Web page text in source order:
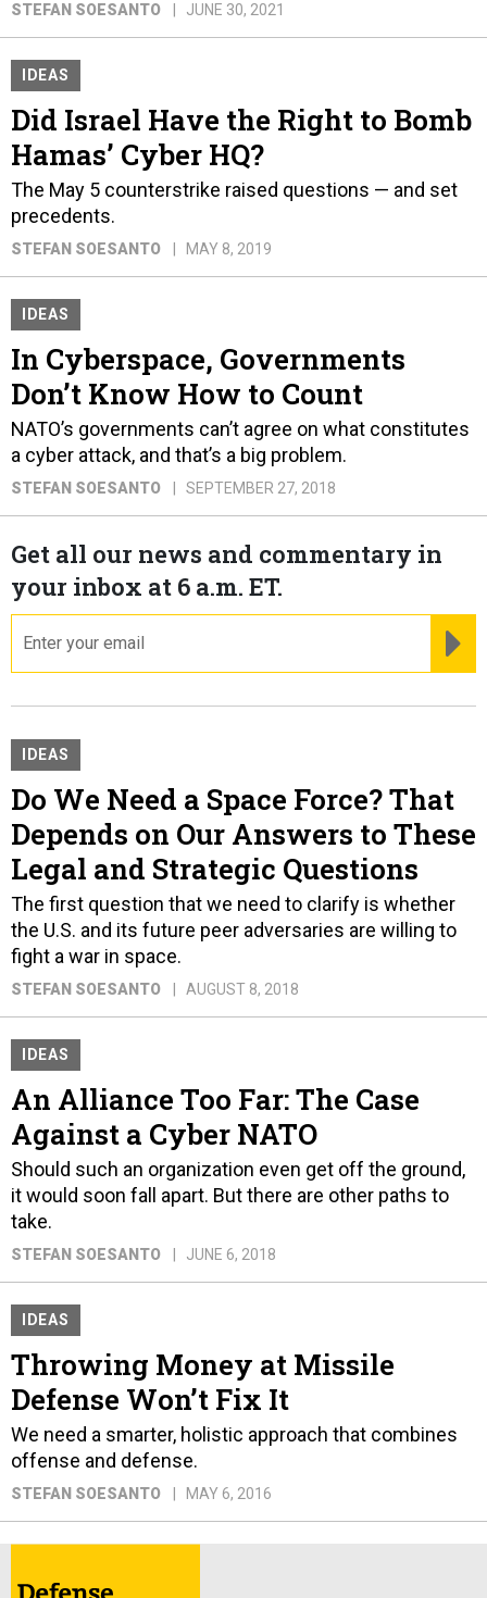
STEFAN SOESANTO JUNE 30, 2021
IDEAS
Did Israel Have the Right to Bomb
Hamas’ Cyber HQ?
The May 5 counterstrike raised questions — and set
precedents.
STEFAN SOESANTO MAY 8, 2019
IDEAS
In Cyberspace, Governments
Don’t Know How to Count
NATO’s governments can’t agree on what constitutes
a cyber attack, and that’s a big problem.
STEFAN SOESANTO SEPTEMBER 27, 2018
Get all our news and commentary in
your inbox at 6 a.m. ET.
IDEAS
Do We Need a Space Force? That
Depends on Our Answers to These
Legal and Strategic Questions
The first question that we need to clarify is whether
the U.S. and its future peer adversaries are willing to
fight a war in space.
STEFAN SOESANTO AUGUST 8, 2018
IDEAS
An Alliance Too Far: The Case
Against a Cyber NATO
Should such an organization even get off the ground,
it would soon fall apart. But there are other paths to
take.
STEFAN SOESANTO JUNE 6, 2018
IDEAS
Throwing Money at Missile
Defense Won’t Fix It
We need a smarter, holistic approach that combines
offense and defense.
STEFAN SOESANTO MAY 6, 2016